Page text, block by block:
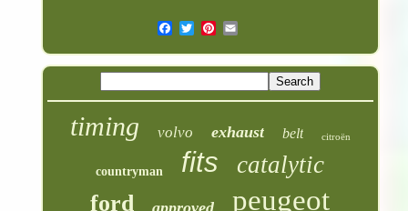
timing volvo exhaust belt citroën
countryman fits catalytic
ford peugeot